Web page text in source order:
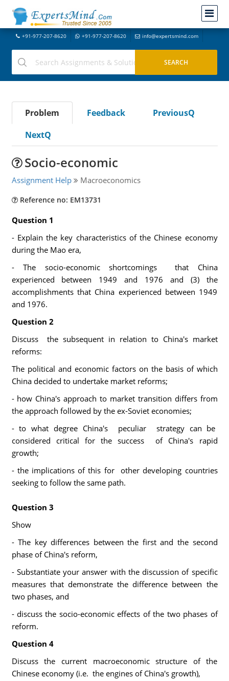
+91-977-207-8620 +91-977-207-8620 info@expertsmind.com
Problem Feedback
PreviousQ
NextQ
Socio-economic
Assignment Help Macroeconomics
Reference no: EM13731
Question 1
- Explain the key characteristics of the Chinese economy
during the Mao era,
- The socio-economic shortcomings that China
experienced between 1949 and 1976 and (3) the
accomplishments that China experienced between 1949
and 1976.
Question 2
Discuss the subsequent in relation to China's market
reforms:
The political and economic factors on the basis of which
China decided to undertake market reforms;
- how China's approach to market transition differs from
the approach followed by the ex-Soviet economies;
- to what degree China's peculiar strategy can be
considered critical for the success of China's rapid
growth;
- the implications of this for other developing countries
seeking to follow the same path.
Question 3
Show
- The key differences between the first and the second
phase of China's reform,
- Substantiate your answer with the discussion of specific
measures that demonstrate the difference between the
two phases, and
- discuss the socio-economic effects of the two phases of
reform.
Question 4
Discuss the current macroeconomic structure of the
Chinese economy (i.e. the engines of China's growth),